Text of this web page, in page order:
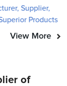
Supplier,
Products
View More
of